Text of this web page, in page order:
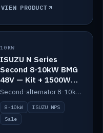
VIEW PRODUCT
SALE
10KW
ISUZU N Series
Second 8-10kW BMG
48V — Kit + 1500W
DC-DC to 12V
Second-alternator 8-10kW BMG kit for the ISUZU N Series, including 1500W DC-DC to 12V. On sale.
8-10kW
ISUZU NPS
Sale